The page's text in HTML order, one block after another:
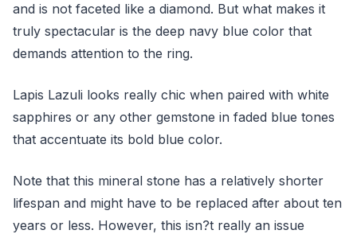
and is not faceted like a diamond. But what makes it
truly spectacular is the deep navy blue color that
demands attention to the ring.
Lapis Lazuli looks really chic when paired with white
sapphires or any other gemstone in faded blue tones
that accentuate its bold blue color.
Note that this mineral stone has a relatively shorter
lifespan and might have to be replaced after about ten
years or less. However, this isn?t really an issue